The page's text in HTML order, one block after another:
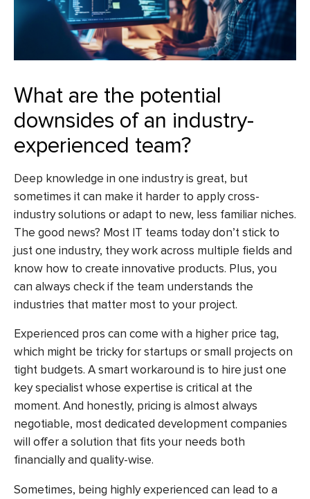
What are the potential
downsides of an industry-
experienced team?
Deep knowledge in one industry is great, but
sometimes it can make it harder to apply cross-
industry solutions or adapt to new, less familiar niches.
The good news? Most IT teams today don’t stick to
just one industry, they work across multiple fields and
know how to create innovative products. Plus, you
can always check if the team understands the
industries that matter most to your project.
Experienced pros can come with a higher price tag,
which might be tricky for startups or small projects on
tight budgets. A smart workaround is to hire just one
key specialist whose expertise is critical at the
moment. And honestly, pricing is almost always
negotiable, most dedicated development companies
will offer a solution that fits your needs both
financially and quality-wise.
Sometimes, being highly experienced can lead to a